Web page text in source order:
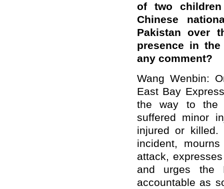
of two
Chinese
Pakistan over
presence in
any comment?
Wang Wenbin:
East Bay
the way to the
suffered minor
injured or
incident,
attack,
and urges the
accountable as